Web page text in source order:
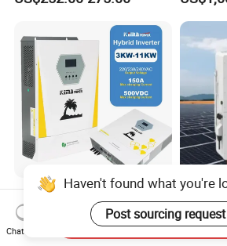
GM10
Inverters
off Grid Pure Sine Wave
Home Hybrid Inverter for
Solar Power Energy 3kw
6kw 11kw 3000W 3600W
US$180.00-349.00
High
30kw-
Hybrid
Haven't found what you're
Post sourcing request
Chat Now
Send Inquiry